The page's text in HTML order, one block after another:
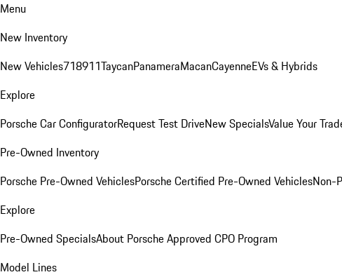
Menu
New Inventory
New Vehicles718911TaycanPanameraMacanCayenneEVs & Hybrids
Explore
Porsche Car ConfiguratorRequest Test DriveNew SpecialsValue Your
Pre-Owned Inventory
Porsche Pre-Owned VehiclesPorsche Certified Pre-Owned VehiclesNon-
Explore
Pre-Owned SpecialsAbout Porsche Approved CPO Program
Model Lines